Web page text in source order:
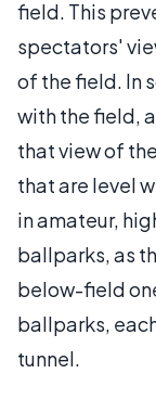
field. This
spectators'
of the field. In
with the field,
that view of
that are level
in amateur,
ballparks, as
below-field
ballparks,
tunnel.